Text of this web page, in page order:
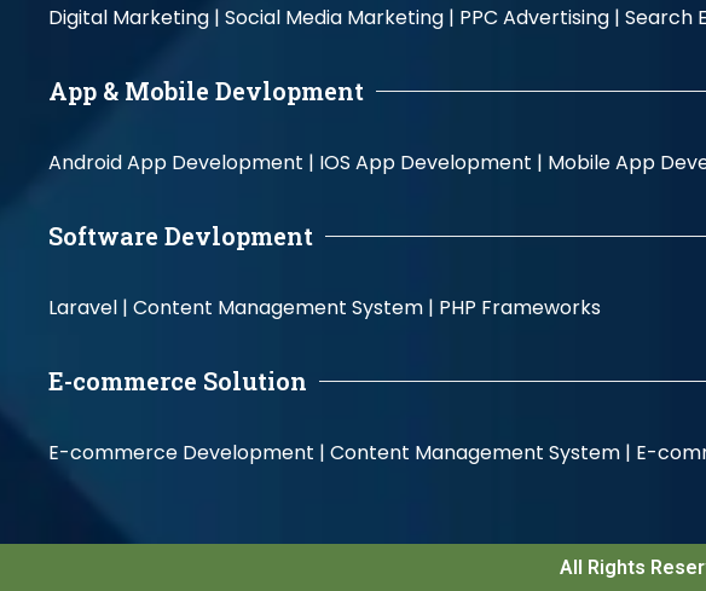
Digital Marketing | Social Media Marketing | PPC Advertising | Search
App & Mobile Devlopment
Android App Development | IOS App Development | Mobile App
Software Devlopment
Laravel | Content Management System | PHP Frameworks
E-commerce Solution
E-commerce Development | Content Management System | E-
All Rights